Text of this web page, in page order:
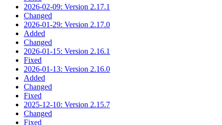
2026-02-09: Version 2.17.1
Changed
2026-01-29: Version 2.17.0
Added
Changed
2026-01-15: Version 2.16.1
Fixed
2026-01-13: Version 2.16.0
Added
Changed
Fixed
2025-12-10: Version 2.15.7
Changed
Fixed